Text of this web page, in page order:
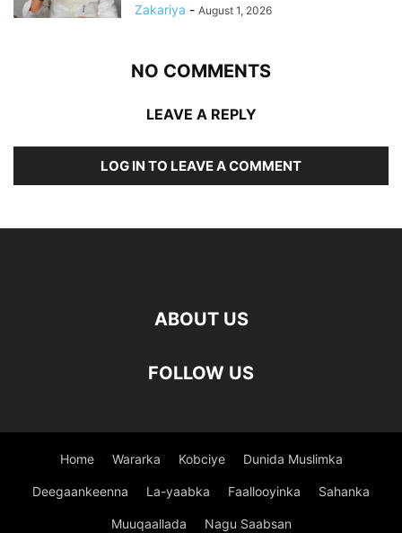
Zakariya - August 1, 2026
NO COMMENTS
LEAVE A REPLY
LOG IN TO LEAVE A COMMENT
ABOUT US
FOLLOW US
Home Wararka Kobciye Dunida Muslimka
Deegaankeenna La-yaabka Faallooyinka Sahanka
Muuqaallada Nagu Saabsan